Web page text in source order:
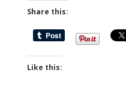
Share this:
Like this: